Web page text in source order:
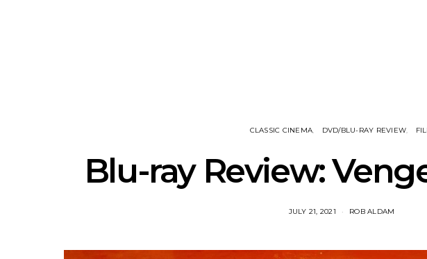
CLASSIC CINEMA DVD/BLU-RAY REVIEW
Blu-ray Review:
JULY 21, 2021 ROB ALDAM